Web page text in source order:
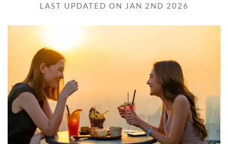
LAST UPDATED ON JAN 2ND 2026